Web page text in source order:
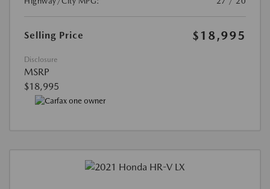
Selling Price $18,995
Disclosure
MSRP
$18,995